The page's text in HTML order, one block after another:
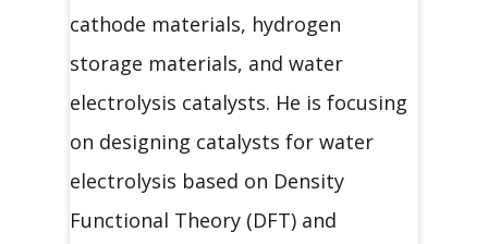
cathode materials, hydrogen
storage materials, and water
electrolysis catalysts. He is focusing
on designing catalysts for water
electrolysis based on Density
Functional Theory (DFT) and